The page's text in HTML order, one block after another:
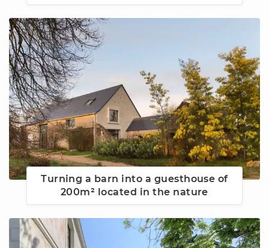
Turning a barn into a guesthouse of
200m² located in the nature